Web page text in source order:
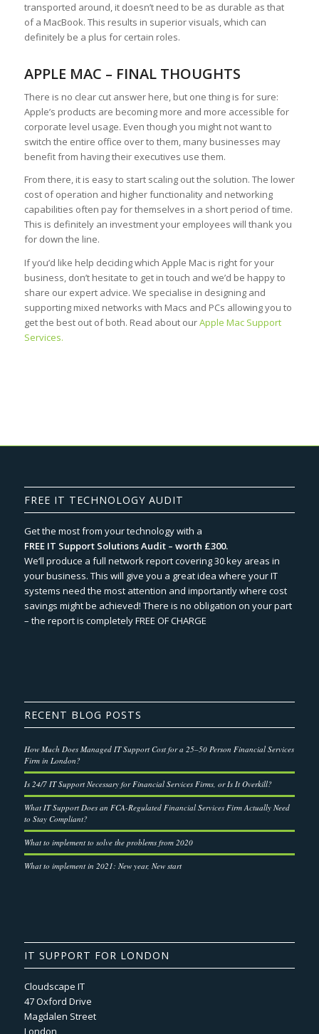
transported around, it doesn’t need to be as durable as that
of a MacBook. This results in superior visuals, which can
definitely be a plus for certain roles.
APPLE MAC – FINAL THOUGHTS
There is no clear cut answer here, but one thing is for sure:
Apple’s products are becoming more and more accessible for
corporate level usage. Even though you might not want to
switch the entire office over to them, many businesses may
benefit from having their executives use them.
From there, it is easy to start scaling out the solution. The lower
cost of operation and higher functionality and networking
capabilities often pay for themselves in a short period of time.
This is definitely an investment your employees will thank you
for down the line.
If you’d like help deciding which Apple Mac is right for your
business, don’t hesitate to get in touch and we’d be happy to
share our expert advice. We specialise in designing and
supporting mixed networks with Macs and PCs allowing you to
get the best out of both. Read about ourApple Mac Support
Services.
FREE IT TECHNOLOGY AUDIT
Get the most from your technology with a
FREE IT Support Solutions Audit – worth £300.
We‘ll produce a full network report covering 30 key areas in
your business. This will give you a great idea where your IT
systems need the most attention and importantly where cost
savings might be achieved! There is no obligation on your part
– the report is completely FREE OF CHARGE
RECENT BLOG POSTS
How Much Does Managed IT Support Cost for a 25–50 Person Financial Services
Firm in London?
Is 24/7 IT Support Necessary for Financial Services Firms, or Is It Overkill?
What IT Support Does an FCA-Regulated Financial Services Firm Actually Need
to Stay Compliant?
What to implement to solve the problems from 2020
What to implement in 2021: New year, New start
IT SUPPORT FOR LONDON
Cloudscape IT
47 Oxford Drive
Magdalen Street
London